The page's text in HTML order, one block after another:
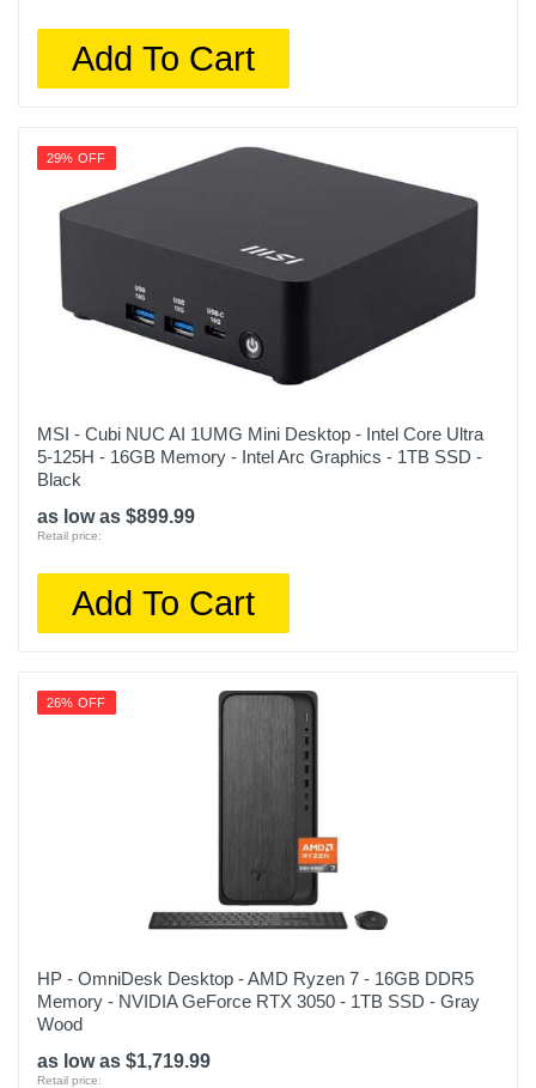
Add To Cart
29% OFF
MSI - Cubi NUC AI 1UMG Mini Desktop - Intel Core Ultra
5-125H - 16GB Memory - Intel Arc Graphics - 1TB SSD -
Black
as low as $899.99
Retail price:
Add To Cart
26% OFF
HP - OmniDesk Desktop - AMD Ryzen 7 - 16GB DDR5
Memory - NVIDIA GeForce RTX 3050 - 1TB SSD - Gray
Wood
as low as $1,719.99
Retail price: